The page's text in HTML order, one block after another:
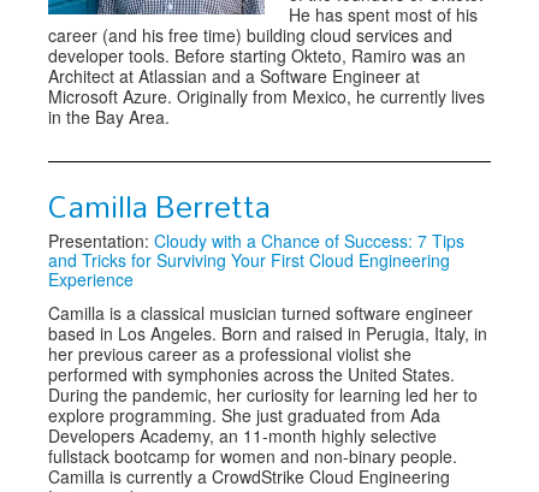
He has spent most of his
career (and his free time) building cloud services and
developer tools. Before starting Okteto, Ramiro was an
Architect at Atlassian and a Software Engineer at
Microsoft Azure. Originally from Mexico, he currently lives
in the Bay Area.
Camilla Berretta
Presentation: Cloudy with a Chance of Success: 7 Tips
and Tricks for Surviving Your First Cloud Engineering
Experience
Camilla is a classical musician turned software engineer
based in Los Angeles. Born and raised in Perugia, Italy, in
her previous career as a professional violist she
performed with symphonies across the United States.
During the pandemic, her curiosity for learning led her to
explore programming. She just graduated from Ada
Developers Academy, an 11-month highly selective
fullstack bootcamp for women and non-binary people.
Camilla is currently a CrowdStrike Cloud Engineering